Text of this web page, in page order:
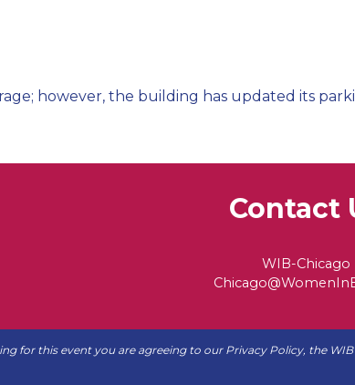
however, the building has updated its
Contact
WIB-Chicago
for this event you are agreeing to our Privacy Policy, the WIB